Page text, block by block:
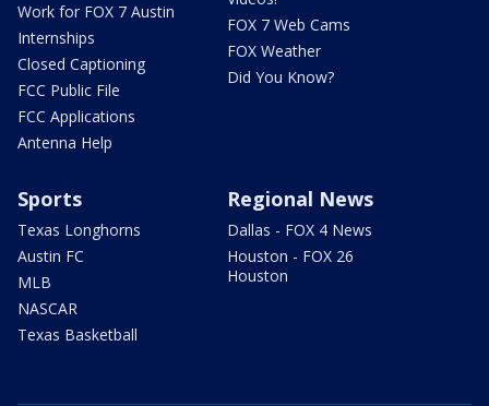
Work for FOX 7 Austin
Internships
Closed Captioning
FCC Public File
FCC Applications
Antenna Help
FOX 7 Web Cams
FOX Weather
Did You Know?
Sports
Texas Longhorns
Austin FC
MLB
NASCAR
Texas Basketball
Regional News
Dallas - FOX 4 News
Houston - FOX 26
Houston